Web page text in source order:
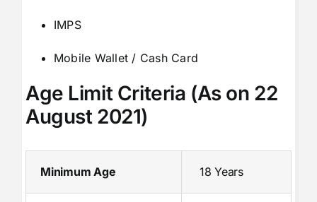
IMPS
Mobile Wallet / Cash Card
Age Limit Criteria (As on 22
August 2021)
Minimum Age 18 Years